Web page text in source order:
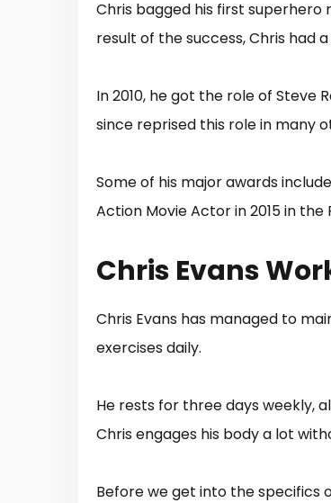
Chris bagged his first superhero
result of the success, Chris had
In 2010, he got the role of Steve
since reprised this role in many
Some of his major awards
Action Movie Actor in 2015 in the
Chris Evans
Chris Evans has managed to
exercises daily.
He rests for three days weekly,
Chris engages his body a lot
Before we get into the specifics